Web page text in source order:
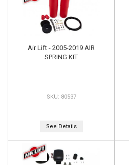
Air Lift - 2005-2019 AIR
SPRING KIT
80537
See Details